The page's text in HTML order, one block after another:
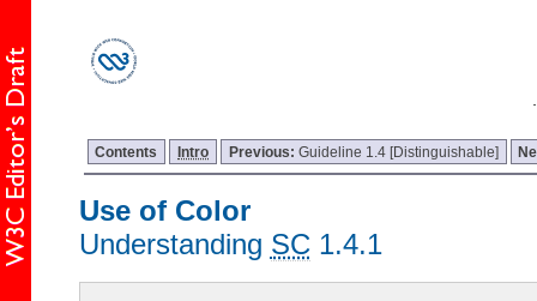
Contents Intro Previous: Guideline 1.4 [Distinguishable]
Use of Color
Understanding SC 1.4.1